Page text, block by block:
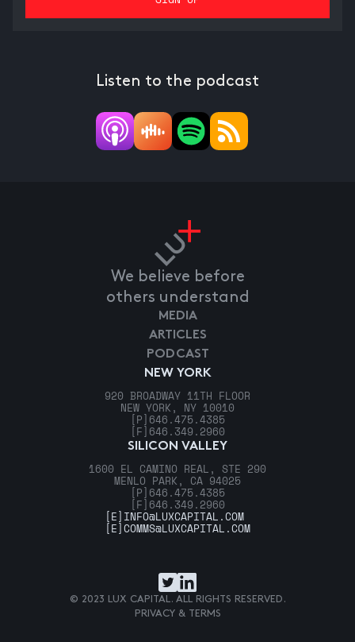
Listen to the podcast
We believe before
others understand
NEW YORK
920 BROADWAY 11TH FLOOR
NEW YORK, NY 10010
[P] 646.475.4385
[F] 646.349.2960
SILICON VALLEY
1600 EL CAMINO REAL, STE 290
MENLO PARK, CA 94025
[P] 646.475.4385
[F] 646.349.2960
MEDIA
ARTICLES
PODCAST
[E] INFO@LUXCAPITAL.COM
[E]COMMS@LUXCAPITAL.COM
© 2023 LUX CAPITAL. ALL RIGHTS RESERVED.
PRIVACY & TERMS